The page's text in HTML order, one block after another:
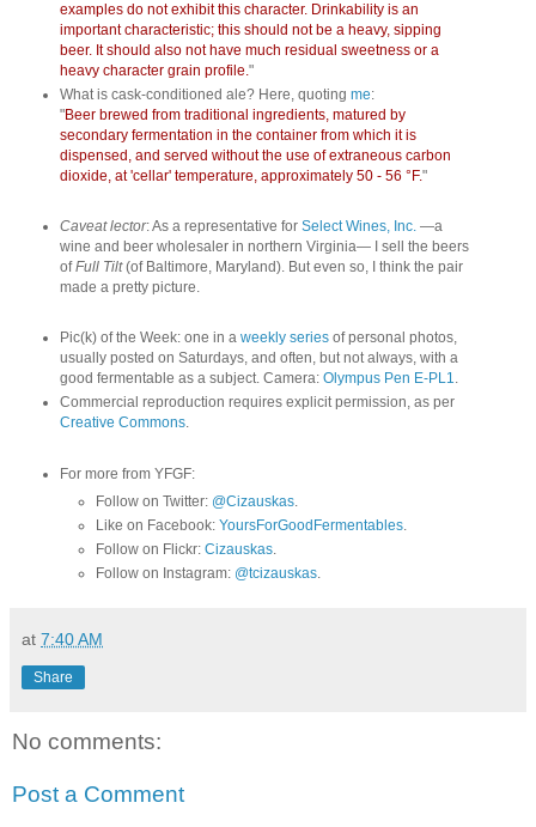
examples do not exhibit this character. Drinkability is an
important characteristic; this should not be a heavy, sipping
beer. It should also not have much residual sweetness or a
heavy character grain profile."
What is cask-conditioned ale? Here, quoting me:
"Beer brewed from traditional ingredients, matured by
secondary fermentation in the container from which it is
dispensed, and served without the use of extraneous carbon
dioxide, at 'cellar' temperature, approximately 50 - 56 °F."
Caveat lector: As a representative for Select Wines, Inc.—a
wine and beer wholesaler in northern Virginia— I sell the beers
ofFull Tilt(of Baltimore, Maryland). But even so, I think the pair
made a pretty picture.
Pic(k) of the Week: one in a weekly seriesof personal photos,
usually posted on Saturdays, and often, but not always, with a
good fermentable as a subject. Camera: Olympus Pen E-PL1.
Commercial reproduction requires explicit permission, as per
Creative Commons.
For more from YFGF:
Follow on Twitter: @Cizauskas
Like on Facebook:YoursForGoodFermentables
Follow on Flickr:Cizauskas.
Follow on Instagram: @tcizauskas.
at 7:40 AM
Share
No comments:
Post a Comment